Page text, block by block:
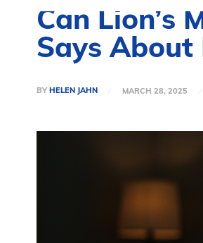
Can Lion’s
Says About
BY HELEN JAHN MARCH 28, 2025